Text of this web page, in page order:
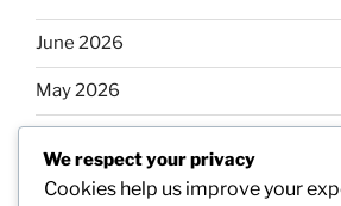
June 2026
May 2026
March 2026
We respect your privacy
Cookies help us improve your